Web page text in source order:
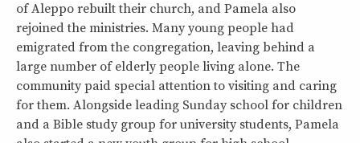
of Aleppo rebuilt their church, and Pamela also
rejoined the ministries. Many young people had
emigrated from the congregation, leaving behind a
large number of elderly people living alone. The
community paid special attention to visiting and caring
for them. Alongside leading Sunday school for children
and a Bible study group for university students, Pamela